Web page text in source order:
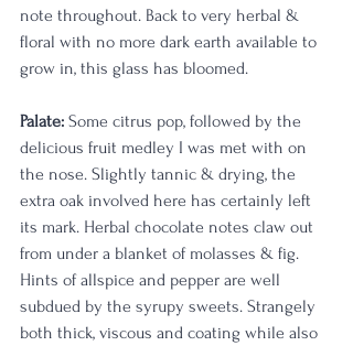
note throughout. Back to very herbal &
floral with no more dark earth available to
grow in, this glass has bloomed.
Palate: Some citrus pop, followed by the
delicious fruit medley I was met with on
the nose. Slightly tannic & drying, the
extra oak involved here has certainly left
its mark. Herbal chocolate notes claw out
from under a blanket of molasses & fig.
Hints of allspice and pepper are well
subdued by the syrupy sweets. Strangely
both thick, viscous and coating while also